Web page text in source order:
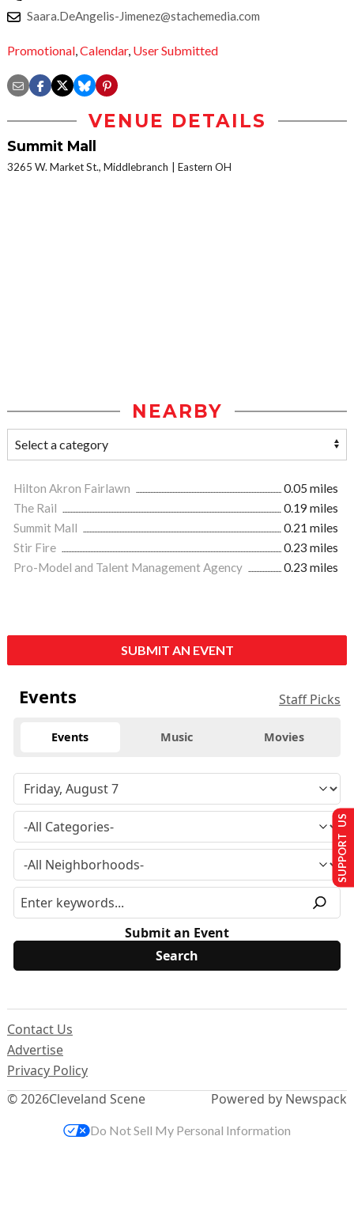
Saara.DeAngelis-Jimenez@stachemedia.com
Promotional,Calendar, User Submitted
VENUE DETAILS
Summit Mall
3265 W. Market St., Middlebranch Eastern OH
NEARBY
Hilton Akron Fairlawn
0.05 miles
The Rail
0.19 miles
Summit Mall
0.21 miles
Stir Fire
0.23 miles
Pro-Model and Talent Management Agency
0.23 miles
SUBMIT AN EVENT
Events Staff Picks
Events Music Movies
Submit an Event
© 2026Cleveland Scene
Contact Us
Advertise
Privacy Policy
Powered by Newspack
SUPPORT US
Do Not Sell My Personal Information